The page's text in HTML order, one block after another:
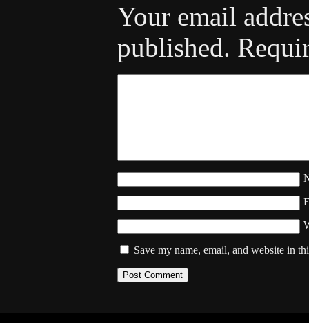
Your email
published.
Save my name, email, and website in